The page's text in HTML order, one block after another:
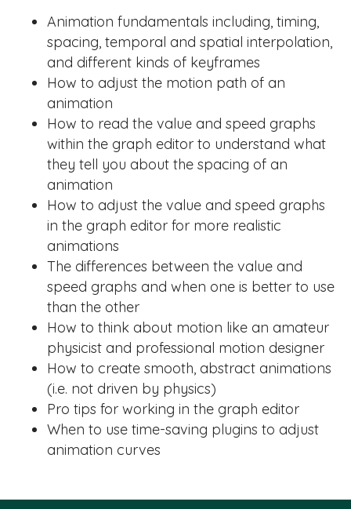
Animation fundamentals including, timing,
spacing, temporal and spatial interpolation,
and different kinds of keyframes
How to adjust the motion path of an
animation
How to read the value and speed graphs
within the graph editor to understand what
they tell you about the spacing of an
animation
How to adjust the value and speed graphs
in the graph editor for more realistic
animations
The differences between the value and
speed graphs and when one is better to use
than the other
How to think about motion like an amateur
physicist and professional motion designer
How to create smooth, abstract animations
(i.e. not driven by physics)
Pro tips for working in the graph editor
When to use time-saving plugins to adjust
animation curves